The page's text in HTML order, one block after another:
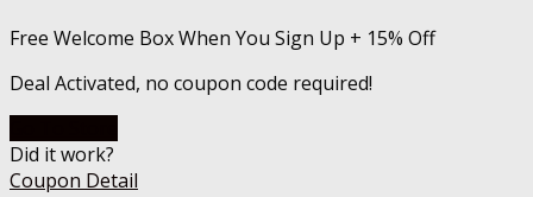
Free Welcome Box When You Sign Up + 15% Off
Deal Activated, no coupon code required!
Did it work?
Coupon Detail